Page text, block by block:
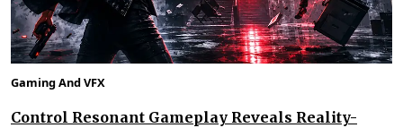
Gaming And VFX
Control Resonant Gameplay Reveals Reality-